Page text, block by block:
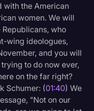
with the American
women. We will
who
wing ideologues,
and you will
to do now ever,
on the far right?
Schumer: (01:40) We
"Not on our